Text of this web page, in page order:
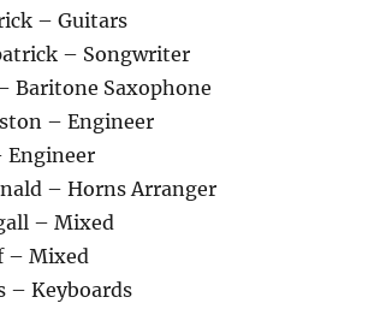
– Guitars
– Songwriter
Baritone Saxophone
– Engineer
Engineer
– Horns Arranger
– Mixed
– Mixed
– Keyboards